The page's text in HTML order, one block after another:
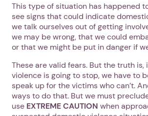
This type of situation has happened
see signs that could indicate
we talk ourselves out of getting
we may be wrong, that we could
or that we might be put in danger if
These are valid fears. But the truth is,
violence is going to stop, we have to
speak up for the victims who can’t.
ways to do that. But we must
use EXTREME CAUTION when